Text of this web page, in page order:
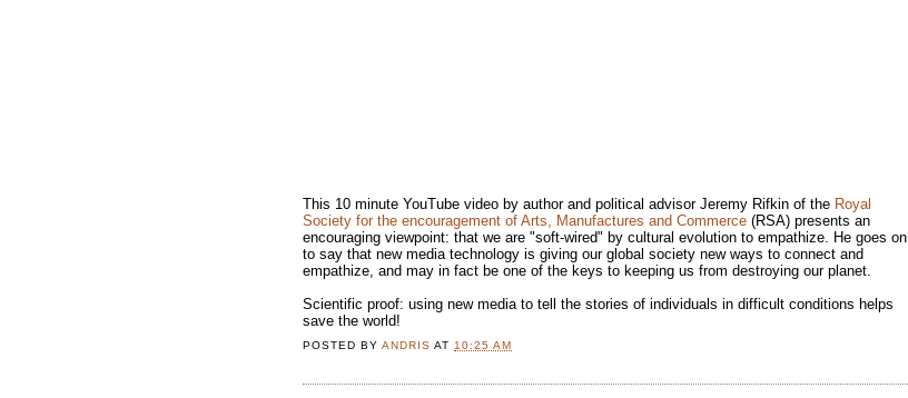
This 10 minute YouTube video by author and political advisor Jeremy Rifkin of the Royal
Society for the encouragement of Arts, Manufactures and Commerce (RSA) presents an
encouraging viewpoint: that we are "soft-wired" by cultural evolution to empathize. He goes on
to say that new media technology is giving our global society new ways to connect and
empathize, and may in fact be one of the keys to keeping us from destroying our planet.
Scientific proof: using new media to tell the stories of individuals in difficult conditions helps
save the world!
POSTED BYANDRIS AT 10:25 AM